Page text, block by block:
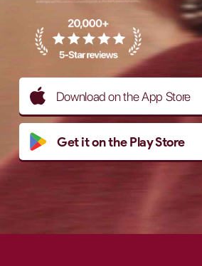
Download on the App Store
Get it on the Play Store